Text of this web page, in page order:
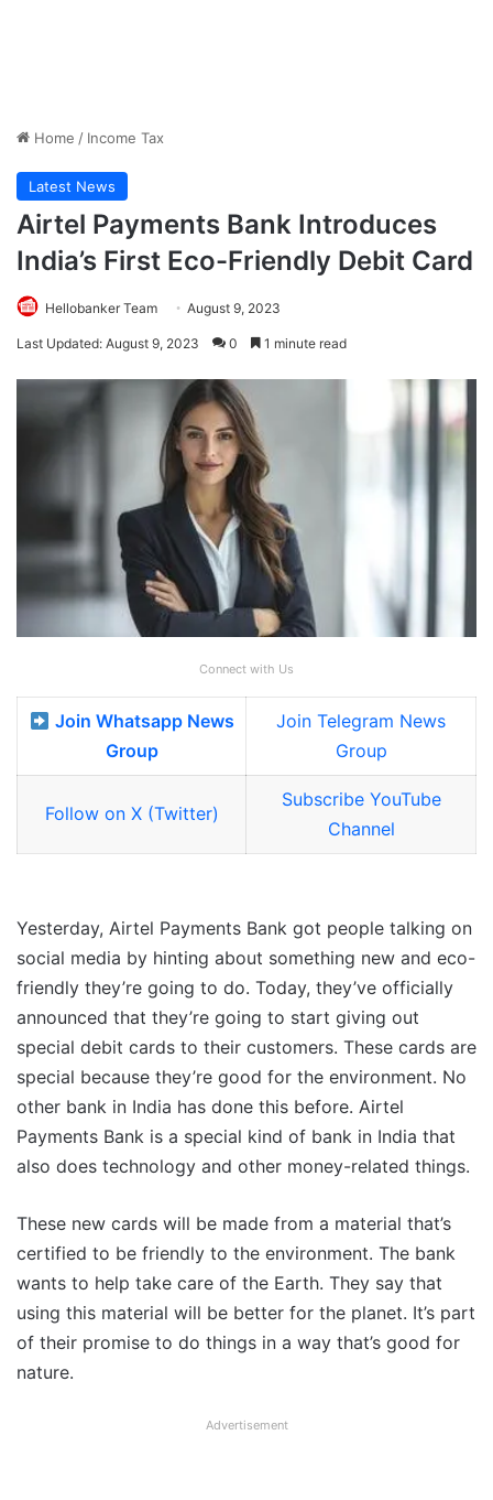
Home / Income Tax
Latest News
Airtel Payments Bank Introduces
India’s First Eco-Friendly Debit Card
Hellobanker Team August 9, 2023
Last Updated: August 9, 2023 0 1 minute read
Connect with Us
Join Whatsapp News
Group
Join Telegram News
Group
Follow on X (Twitter)
Subscribe YouTube
Channel
Yesterday, Airtel Payments Bank got people talking on
social media by hinting about something new and eco-
friendly they’re going to do. Today, they’ve officially
announced that they’re going to start giving out
special debit cards to their customers. These cards are
special because they’re good for the environment. No
other bank in India has done this before. Airtel
Payments Bank is a special kind of bank in India that
also does technology and other money-related things.
These new cards will be made from a material that’s
certified to be friendly to the environment. The bank
wants to help take care of the Earth. They say that
using this material will be better for the planet. It’s part
of their promise to do things in a way that’s good for
nature.
Advertisement